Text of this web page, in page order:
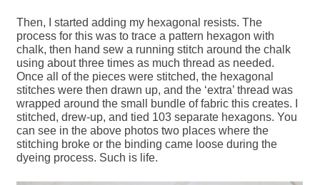
Then, I started adding my hexagonal resists. The
process for this was to trace a pattern hexagon with
chalk, then hand sew a running stitch around the chalk
using about three times as much thread as needed.
Once all of the pieces were stitched, the hexagonal
stitches were then drawn up, and the ‘extra’ thread was
wrapped around the small bundle of fabric this creates. I
stitched, drew-up, and tied 103 separate hexagons. You
can see in the above photos two places where the
stitching broke or the binding came loose during the
dyeing process. Such is life.